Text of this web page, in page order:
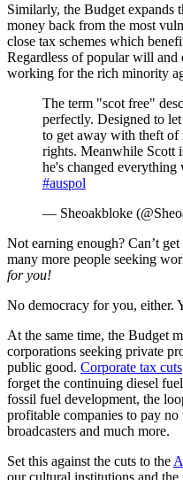
Similarly, the Budget expands
money back from the most
close tax schemes which
Regardless of popular will and
working for the rich minority
The term "scot free"
perfectly. Designed to
to get away with theft of
rights. Meanwhile Scott
he's changed
#auspol
— Sheoakbloke
Not earning enough? Can’t
many more people seeking
for you!
No democracy for you, either.
At the same time, the Budget
corporations seeking private
public good. Corporate tax cuts
forget the continuing diesel
fossil fuel development, the
profitable companies to pay no
broadcasters and much more.
Set this against the cuts to the
our cultural institutions and